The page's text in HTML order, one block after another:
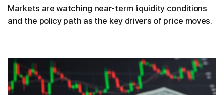
Markets are watching near-term liquidity conditions
and the policy path as the key drivers of price moves.